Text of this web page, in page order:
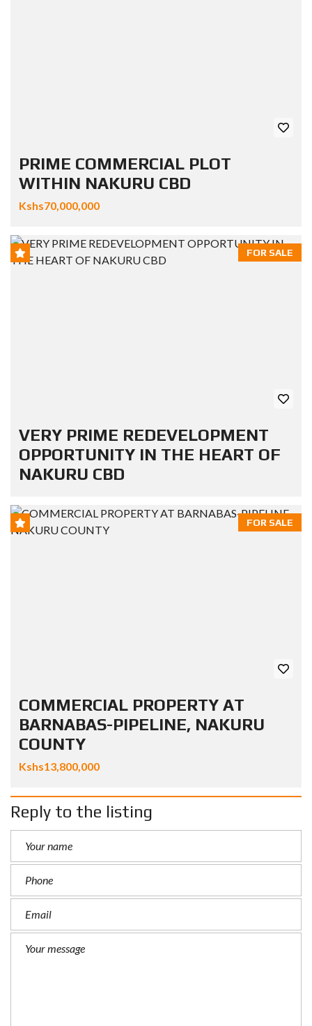
PRIME COMMERCIAL PLOT
WITHIN NAKURU CBD
Kshs70,000,000
FOR SALE
VERY PRIME REDEVELOPMENT
OPPORTUNITY IN THE HEART OF
NAKURU CBD
FOR SALE
COMMERCIAL PROPERTY AT
BARNABAS-PIPELINE, NAKURU
COUNTY
Kshs13,800,000
Reply to the listing